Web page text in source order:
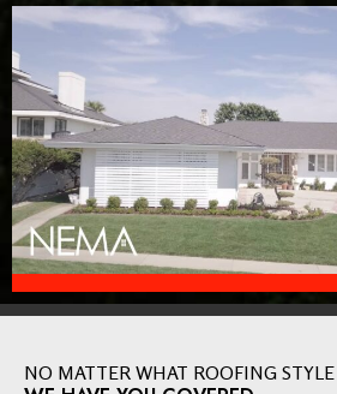
NO MATTER WHAT ROOFING